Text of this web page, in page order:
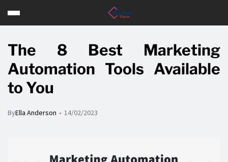
The 8 Best Marketing
Automation Tools Available
to You
ByElla Anderson 14/02/2023